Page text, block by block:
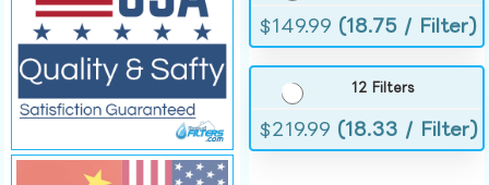
$149.99 (18.75 / Filter)
12 Filters
$219.99 (18.33 / Filter)